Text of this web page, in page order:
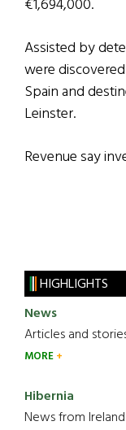
€1,694,000.
Assisted by
were
Spain and
Leinster.
Revenue say
HIGHLIGHTS
News
Articles and
MORE
Hibernia
News from Ireland